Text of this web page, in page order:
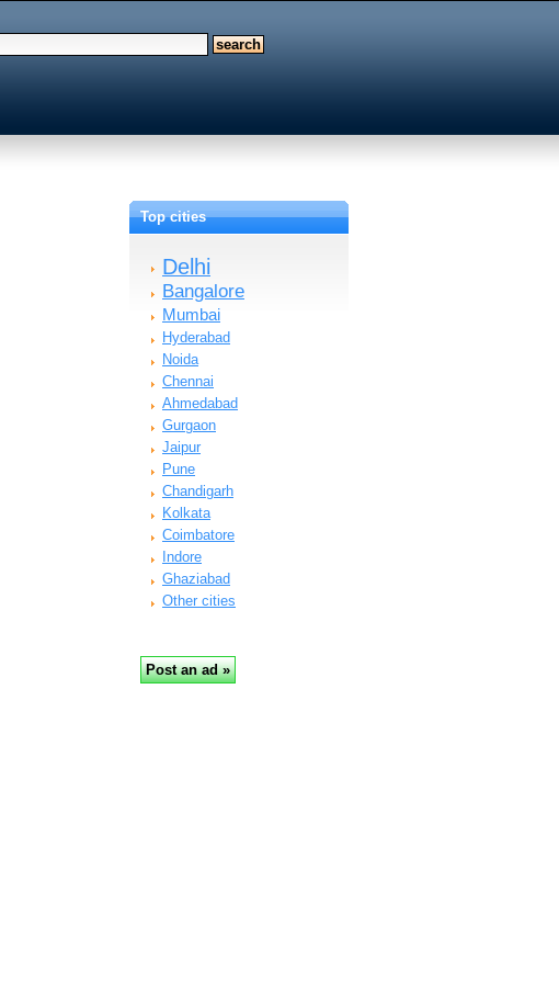
Top cities
Delhi
Bangalore
Mumbai
Hyderabad
Noida
Chennai
Ahmedabad
Gurgaon
Jaipur
Pune
Chandigarh
Kolkata
Coimbatore
Indore
Ghaziabad
Other cities